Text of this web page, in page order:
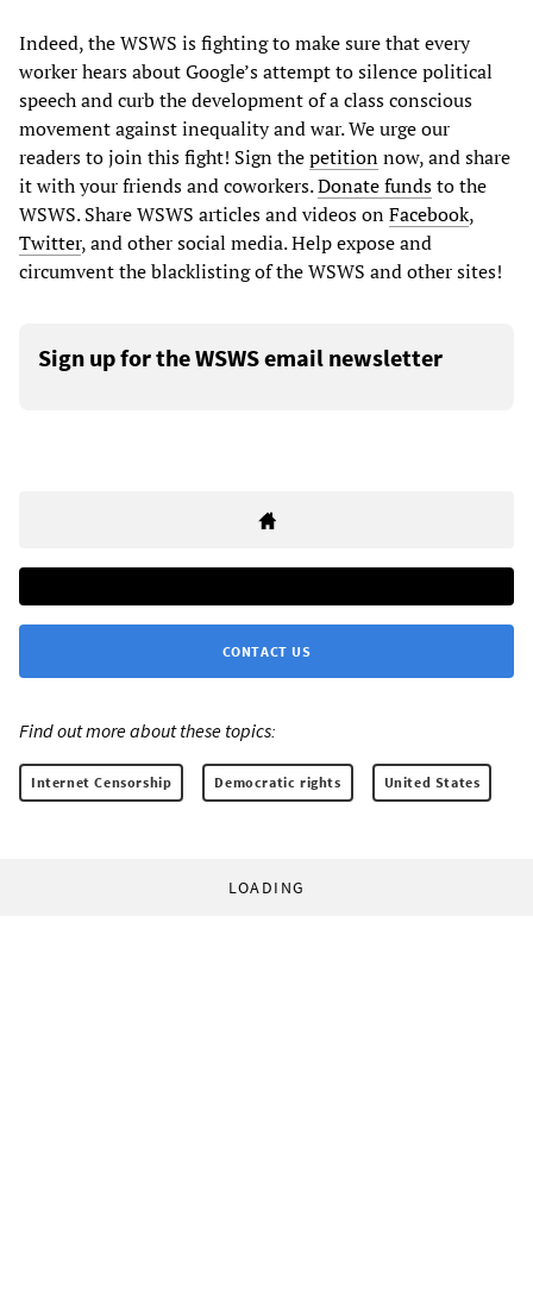
Indeed, the WSWS is fighting to make sure that every
worker hears about Google’s attempt to silence political
speech and curb the development of a class conscious
movement against inequality and war. We urge our
readers to join this fight! Sign thepetitionnow, and share
it with your friends and coworkers.Donate fundsto the
WSWS. Share WSWS articles and videos onFacebook,
Twitter, and other social media. Help expose and
circumvent the blacklisting of the WSWS and other sites!
Sign up for the WSWS email newsletter
CONTACT US
Find out more about these topics:
Internet Censorship Democratic rights United States
LOADING